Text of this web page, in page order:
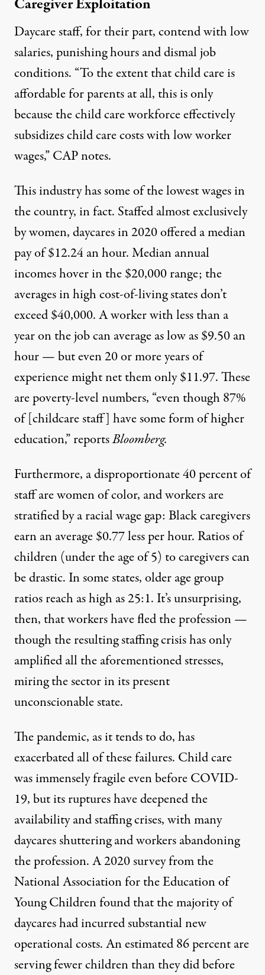
Caregiver Exploitation
Daycare staff,for their part, contend withlow
salaries, punishing hours and dismal job
conditions. “To the extent that child care is
affordable for parents at all, this is only
because the child care workforce effectively
subsidizes child care costs with low worker
wages,”CAP notes.
This industry has some of the lowest wages in
the country,in fact. Staffed almost exclusively
by women, daycares in 2020 offered amedian
payof $12.24 an hour. Median annual
incomeshover in the $20,000 range; the
averages in high cost-of-living states don’t
exceed $40,000. A worker with less than a
year on the jobcan average as lowas $9.50 an
hour — but even 20 or more years of
experience might net them only $11.97. These
arepoverty-level numbers, “even though 87%
of [childcare staff] have some form of higher
education,” reportsBloomberg.
Furthermore, a disproportionate40 percent of
staff are women of color, and workers are
stratified by aracial wage gap: Black caregivers
earn an average $0.77 less per hour. Ratios of
children (under the age of 5) to caregivers can
be drastic. In some states, older age group
ratios reach as high as 25:1. It’s unsurprising,
then, thatworkers have fled the profession—
though the resulting staffing crisis has only
amplified all the aforementioned stresses,
miring the sector in its present
unconscionable state.
The pandemic, as it tends to do, has
exacerbated all of these failures. Child care
was immensely fragileeven before COVID-
19, but its ruptures have deepened the
availability andstaffing crises, with many
daycares shutteringand workers abandoning
the profession.A 2020 surveyfrom the
National Association for the Education of
Young Children found that the majority of
daycares had incurred substantial new
operational costs. An estimated 86 percent are
serving fewer children than they did before